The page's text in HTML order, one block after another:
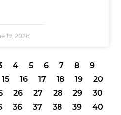
19, 2026
4 5 6 7 8
9
15 16 17 18 19
20
26 27 28 29
30
36 37 38 39
40